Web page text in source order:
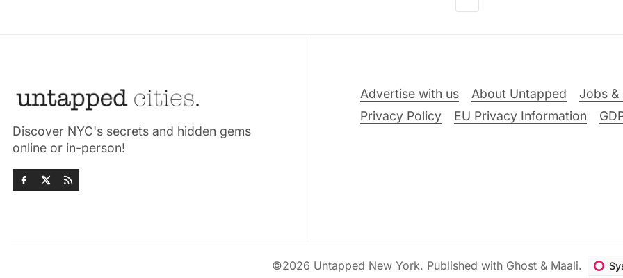
Discover NYC's secrets and hidden gems
online or in-person!
Advertise with us About Untapped Jobs &
Privacy Policy
EU Privacy Information
©2026 Untapped New York. Published with Ghost & Maali.